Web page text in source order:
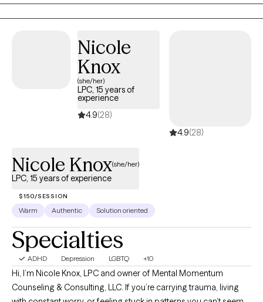
treatment is individualized and addresses their presenting
concerns. I use a collaborative approach with my clients in order to
Nicole
Knox
(she/her)
LPC, 15 years of
experience
4.9(28)
4.9(28)
Nicole Knox(she/her)
LPC, 15 years of experience
$150/SESSION
Warm Authentic Solution oriented
Specialties
ADHD Depression LGBTQ +10
Hi, I’m Nicole Knox, LPC and owner of Mental Momentum
Counseling & Consulting, LLC. If you’re carrying trauma, living